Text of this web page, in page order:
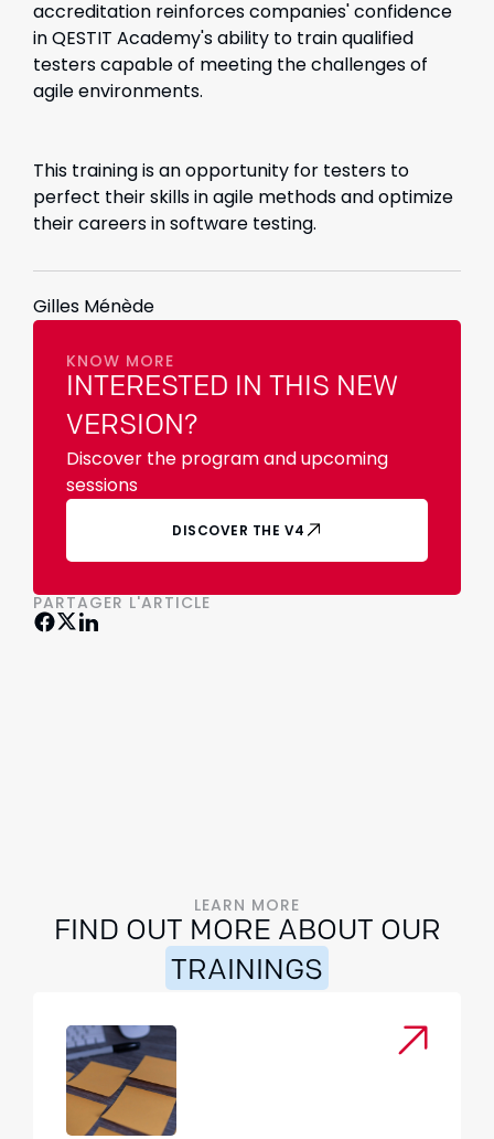
accreditation reinforces companies' confidence
in QESTIT Academy's ability to train qualified
testers capable of meeting the challenges of
agile environments.
This training is an opportunity for testers to
perfect their skills in agile methods and optimize
their careers in software testing.
Gilles Ménède
KNOW MORE
INTERESTED IN THIS NEW
VERSION?
Discover the program and upcoming
sessions
DISCOVER THE V4
PARTAGER L'ARTICLE
LEARN MORE
FIND OUT MORE ABOUT OUR
TRAININGS